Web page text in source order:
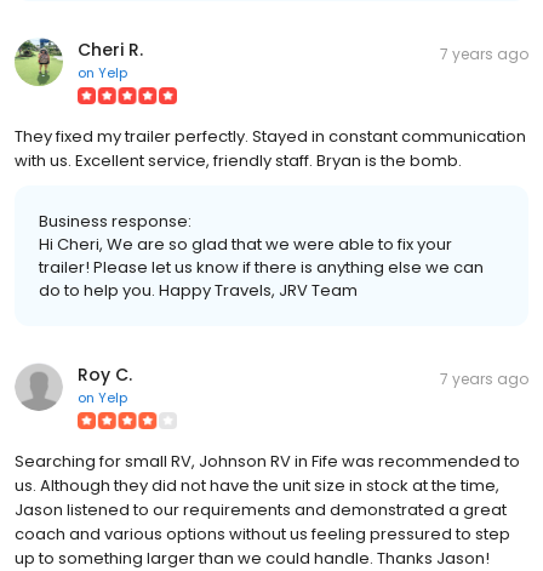
Cheri R.
on Yelp
7 years ago
They fixed my trailer perfectly. Stayed in constant communication
with us. Excellent service, friendly staff. Bryan is the bomb.
Business response:
Hi Cheri, We are so glad that we were able to fix your
trailer! Please let us know if there is anything else we can
do to help you. Happy Travels, JRV Team
Roy C.
on Yelp
7 years ago
Searching for small RV, Johnson RV in Fife was recommended to
us. Although they did not have the unit size in stock at the time,
Jason listened to our requirements and demonstrated a great
coach and various options without us feeling pressured to step
up to something larger than we could handle. Thanks Jason!